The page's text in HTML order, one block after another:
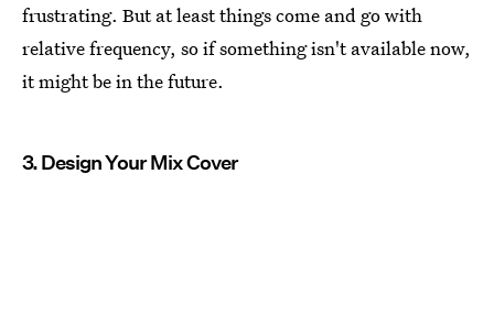
frustrating. But at least things come and go with
relative frequency, so if something isn't available now,
it might be in the future.
3. Design Your Mix Cover